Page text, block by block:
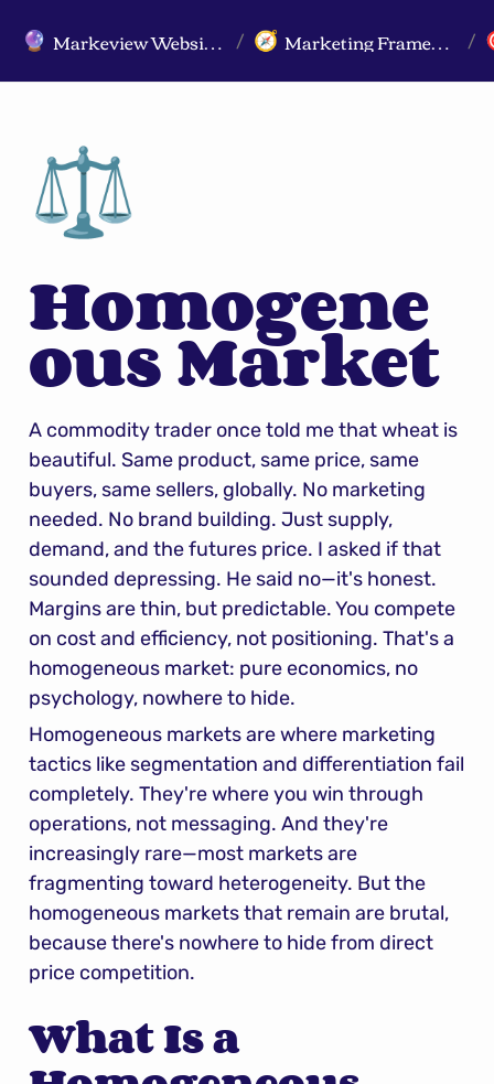
🔮 Markeview Website (Live) - Marketing Strategy & Trends Website / 🧭 Marketing Frameworks /
⚖️
Homogene
ous Market
A commodity trader once told me that wheat is
beautiful. Same product, same price, same
buyers, same sellers, globally. No marketing
needed. No brand building. Just supply,
demand, and the futures price. I asked if that
sounded depressing. He said no—it's honest.
Margins are thin, but predictable. You compete
on cost and efficiency, not positioning. That's a
homogeneous market: pure economics, no
psychology, nowhere to hide.
Homogeneous markets are where marketing
tactics like segmentation and differentiation fail
completely. They're where you win through
operations, not messaging. And they're
increasingly rare—most markets are
fragmenting toward heterogeneity. But the
homogeneous markets that remain are brutal,
because there's nowhere to hide from direct
price competition.
What Is a